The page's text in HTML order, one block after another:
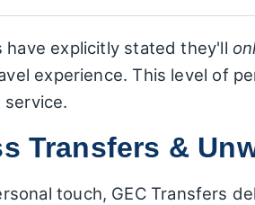
have explicitly stated they'll
experience. This level of
Transfers &
touch, GEC Transfers